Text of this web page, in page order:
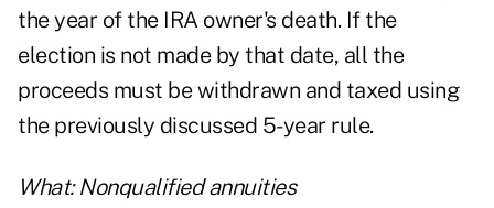
the year of the IRA owner's death. If the
election is not made by that date, all the
proceeds must be withdrawn and taxed using
the previously discussed 5-year rule.
What: Nonqualified annuities